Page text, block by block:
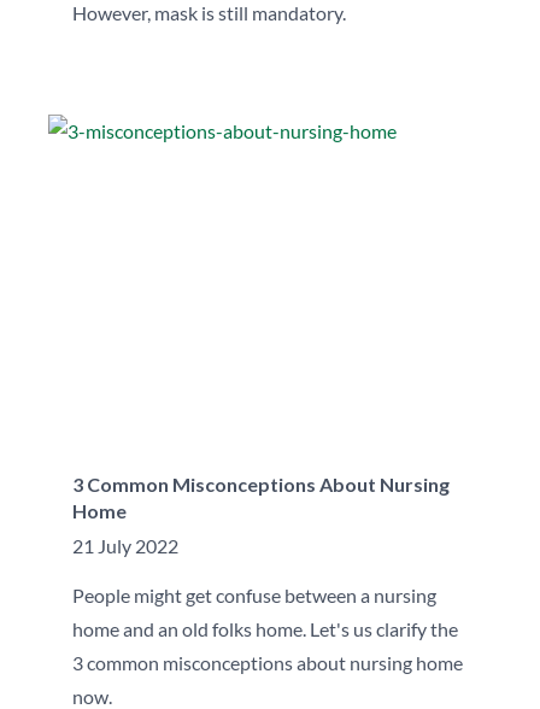
However, mask is still mandatory.
3 Common Misconceptions About Nursing
Home
21 July 2022
People might get confuse between a nursing
home and an old folks home. Let's us clarify the
3 common misconceptions about nursing home
now.